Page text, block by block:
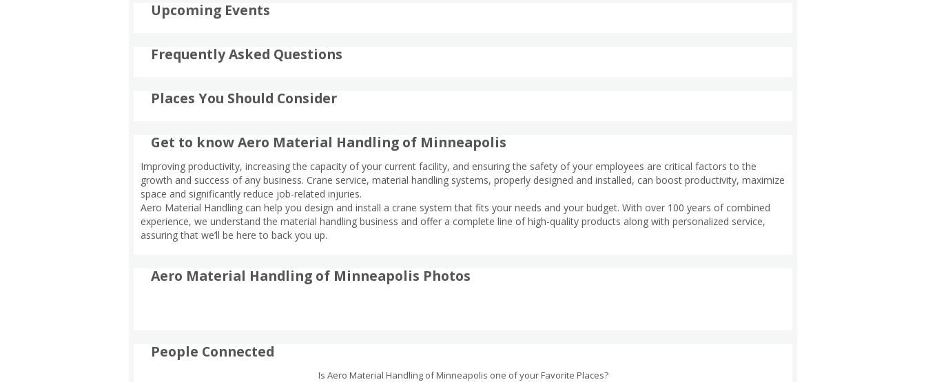
Upcoming Events
Frequently Asked Questions
Places You Should Consider
Get to know Aero Material Handling of Minneapolis
Improving productivity, increasing the capacity of your current facility, and ensuring the safety of your employees are critical factors to the
growth and success of any business. Crane service, material handling systems, properly designed and installed, can boost productivity, maximize
space and significantly reduce job-related injuries.
Aero Material Handling can help you design and install a crane system that fits your needs and your budget. With over 100 years of combined
experience, we understand the material handling business and offer a complete line of high-quality products along with personalized service,
assuring that we’ll be here to back you up.
Aero Material Handling of Minneapolis Photos
People Connected
Is Aero Material Handling of Minneapolis one of your Favorite Places?